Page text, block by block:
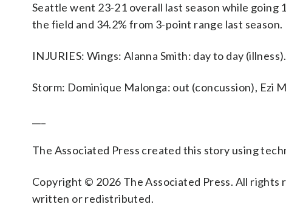
Seattle went 23-21 overall last season while
the field and 34.2% from 3-point range last season.
INJURIES: Wings: Alanna Smith: day to day (illness).
Storm: Dominique Malonga: out (concussion), Ezi
The Associated Press created this story using
Copyright © 2026 The Associated Press. All rights
written or redistributed.